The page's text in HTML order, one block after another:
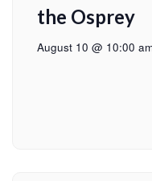
the Osprey
August 10 @ 10:00